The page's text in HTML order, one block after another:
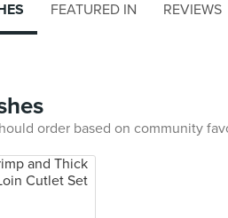
FEATURED IN REVIEWS
order based on community